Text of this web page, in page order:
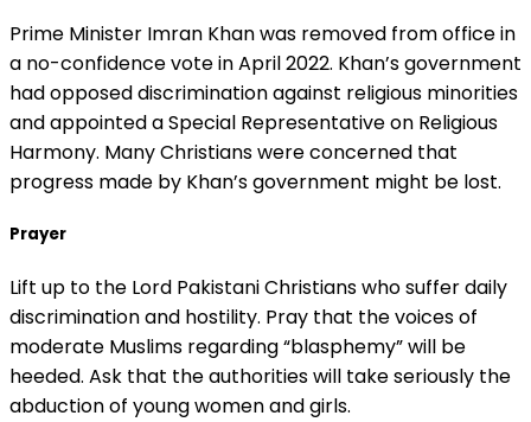
Prime Minister Imran Khan was removed from office in
a no-confidence vote in April 2022. Khan’s government
had opposed discrimination against religious minorities
and appointed a Special Representative on Religious
Harmony. Many Christians were concerned that
progress made by Khan’s government might be lost.
Prayer
Lift up to the Lord Pakistani Christians who suffer daily
discrimination and hostility. Pray that the voices of
moderate Muslims regarding “blasphemy” will be
heeded. Ask that the authorities will take seriously the
abduction of young women and girls.